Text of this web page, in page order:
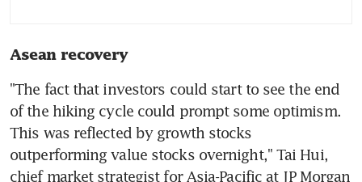
Asean recovery
"The fact that investors could start to see the end
of the hiking cycle could prompt some optimism.
This was reflected by growth stocks
outperforming value stocks overnight," Tai Hui,
chief market strategist for Asia-Pacific at JP Morgan